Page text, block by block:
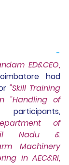
had
"Skill Training
"Handling of
participants,
of
Nadu &
Machinery
in AEC&RI,